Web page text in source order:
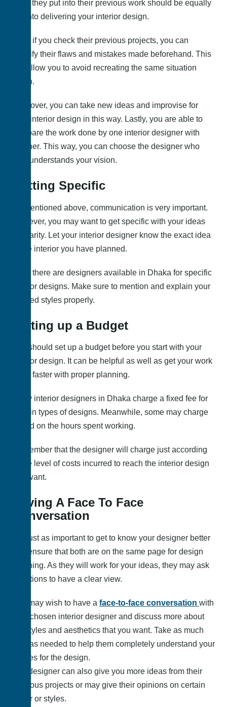
effort they put into their previous work should be equally
put into delivering your interior design.
Also, if you check their previous projects, you can
identify their flaws and mistakes made beforehand. This
will allow you to avoid recreating the same situation
again.
Moreover, you can take new ideas and improvise for
your interior design in this way. Lastly, you are able to
compare the work done by one interior designer with
another. This way, you can choose the designer who
best understands your vision.
Getting Specific
As mentioned above, communication is very important.
However, you may want to get specific with your ideas
for clarity. Let your interior designer know the exact idea
of the interior you have planned.
Also, there are designers available in Dhaka for specific
interior designs. Make sure to mention and explain your
desired styles properly.
Setting up a Budget
You should set up a budget before you start with your
interior design. It can be helpful as well as get your work
done faster with proper planning.
Many interior designers in Dhaka charge a fixed fee for
certain types of designs. Meanwhile, some may charge
based on the hours spent working.
Remember that the designer will charge just according
to the level of costs incurred to reach the interior design
you want.
Having A Face To Face
Conversation
It is just as important to get to know your designer better
and ensure that both are on the same page for design
planning. As they will work for your ideas, they may ask
questions to have a clear view.
You may wish to have a face-to-face conversation with
your chosen interior designer and discuss more about
the styles and aesthetics that you want. Take as much
time as needed to help them completely understand your
wishes for the design.
The designer can also give you more ideas from their
previous projects or may give their opinions on certain
decor or styles.